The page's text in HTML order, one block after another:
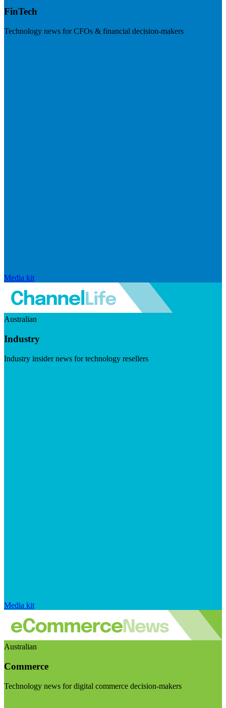
FinTech
Technology news for CFOs & financial decision-makers
Media kit
Australian
Industry
Industry insider news for technology resellers
Media kit
Australian
Commerce
Technology news for digital commerce decision-makers